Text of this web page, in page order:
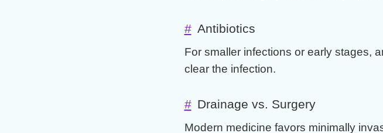
# Antibiotics
For smaller infections or early stages,
clear the infection.
# Drainage vs. Surgery
Modern medicine favors minimally